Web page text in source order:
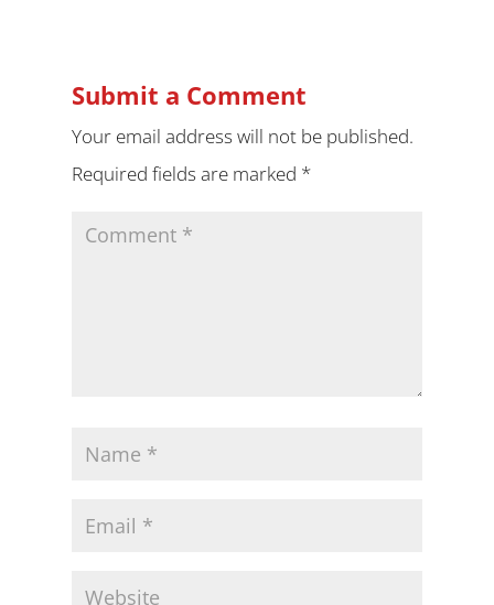
Submit a Comment
Your email address will not be published.
Required fields are marked *